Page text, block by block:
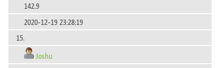
142.9
2020-12-19 23:28:19
15.
Joshu